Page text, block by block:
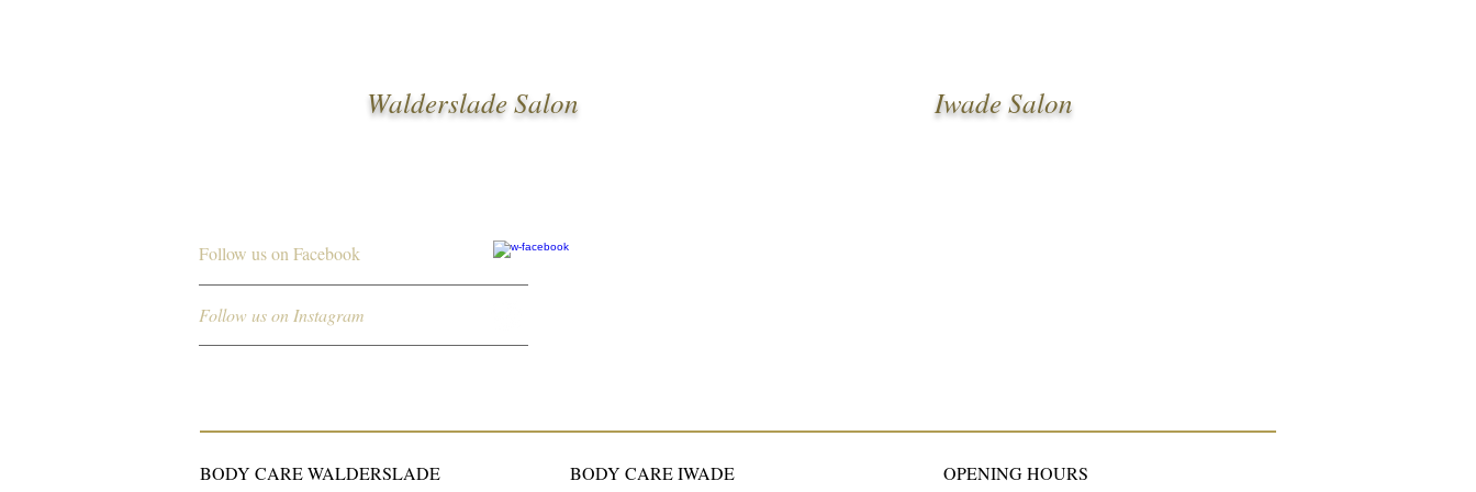
Walderslade Salon Iwade Salon
Follow us on Facebook
Follow us on Instagram
BODY CARE WALDERSLADE BODY CARE IWADE OPENING HOURS